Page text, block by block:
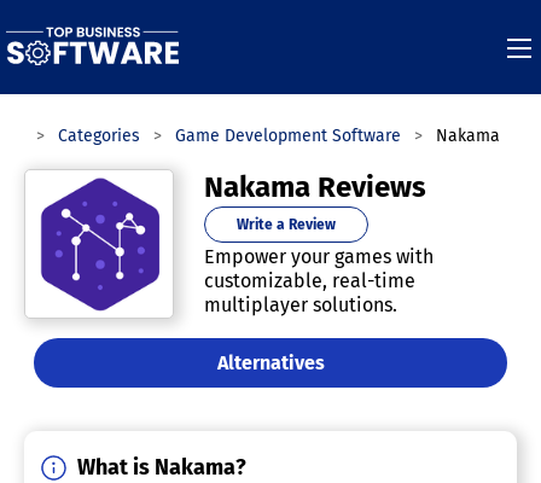
Categories Game Development Software Nakama
Nakama Reviews
Write a Review
Empower your games with
customizable, real-time
multiplayer solutions.
Alternatives
What is Nakama?